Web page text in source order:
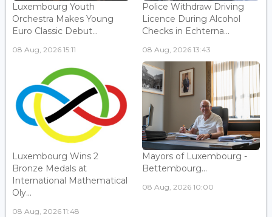
Luxembourg Youth
Orchestra Makes Young
Euro Classic Debut...
08 Aug, 2026 15:11
Police Withdraw Driving
Licence During Alcohol
Checks in Echterna...
08 Aug, 2026 13:43
Luxembourg Wins 2
Bronze Medals at
International Mathematical
Oly...
08 Aug, 2026 11:48
Mayors of Luxembourg -
Bettembourg...
08 Aug, 2026 10:00